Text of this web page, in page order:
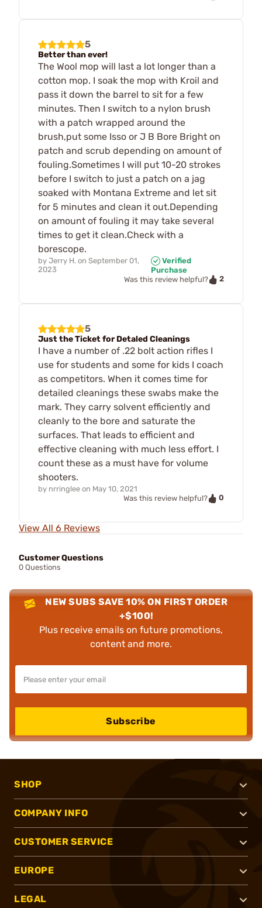
5
Better than ever!
The Wool mop will last a lot longer than a
cotton mop. I soak the mop with Kroil and
pass it down the barrel to sit for a few
minutes. Then I switch to a nylon brush
with a patch wrapped around the
brush,put some Isso or J B Bore Bright on
patch and scrub depending on amount of
fouling.Sometimes I will put 10-20 strokes
before I switch to just a patch on a jag
soaked with Montana Extreme and let sit
for 5 minutes and clean it out.Depending
on amount of fouling it may take several
times to get it clean.Check with a
borescope.
by Jerry H. on September 01,
2023
Verified
Purchase
Was this review helpful?
2
5
Just the Ticket for Detaled Cleanings
I have a number of .22 bolt action rifles I
use for students and some for kids I coach
as competitors. When it comes time for
detailed cleanings these swabs make the
mark. They carry solvent efficiently and
cleanly to the bore and saturate the
surfaces. That leads to efficient and
effective cleaning with much less effort. I
count these as a must have for volume
shooters.
by nrringlee on May 10, 2021
Was this review helpful?
0
View All 6 Reviews
Customer Questions
0 Questions
NEW SUBS SAVE 10% ON FIRST ORDER
+$100!
Plus receive emails on future promotions,
content and more.
Subscribe
SHOP
COMPANY INFO
CUSTOMER SERVICE
EUROPE
LEGAL